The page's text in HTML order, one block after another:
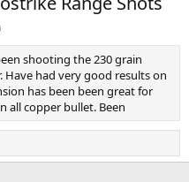
t
shooting the 230 grain
Have had very good results on
has been been great for
all copper bullet. Been